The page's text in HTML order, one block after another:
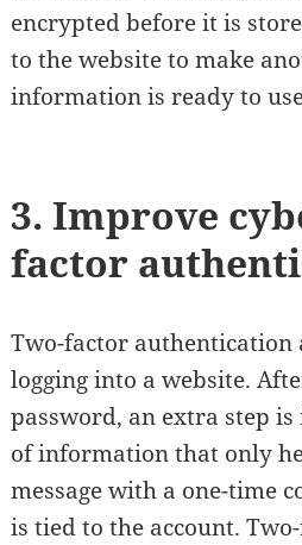
encrypted before it is
to the website to make
information is ready to
3. Improve
factor
Two-factor
logging into a website.
password, an extra step
of information that only
message with a one-time
is tied to the account.